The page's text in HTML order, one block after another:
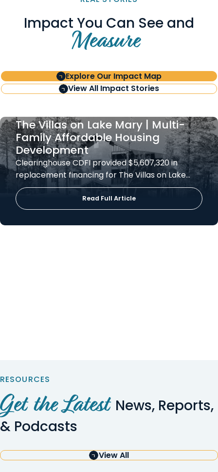
Impact You Can See and
Measure
Explore Our Impact Map
View All Impact Stories
The Villas on Lake Mary | Multi-
Family Affordable Housing
Development
Clearinghouse CDFI provided $5,607,320 in
replacement financing for The Villas on Lake…
Read Full Article
RESOURCES
Get the Latest News, Reports,
& Podcasts
View All